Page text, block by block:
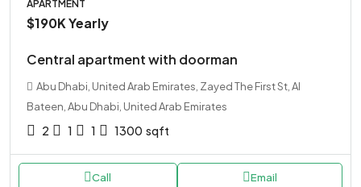
APARTMENT
$190KYearly
Central apartment with doorman
Abu Dhabi, United Arab Emirates, Zayed The First St, Al
Bateen, Abu Dhabi, United Arab Emirates
2 1 1 1300 sqft
Call Email